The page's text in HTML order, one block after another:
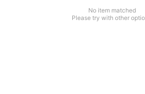
No item matched
Please try with other